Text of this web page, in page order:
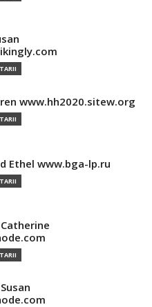
www.hh2020.sitew.org
Ethel www.bga-lp.ru